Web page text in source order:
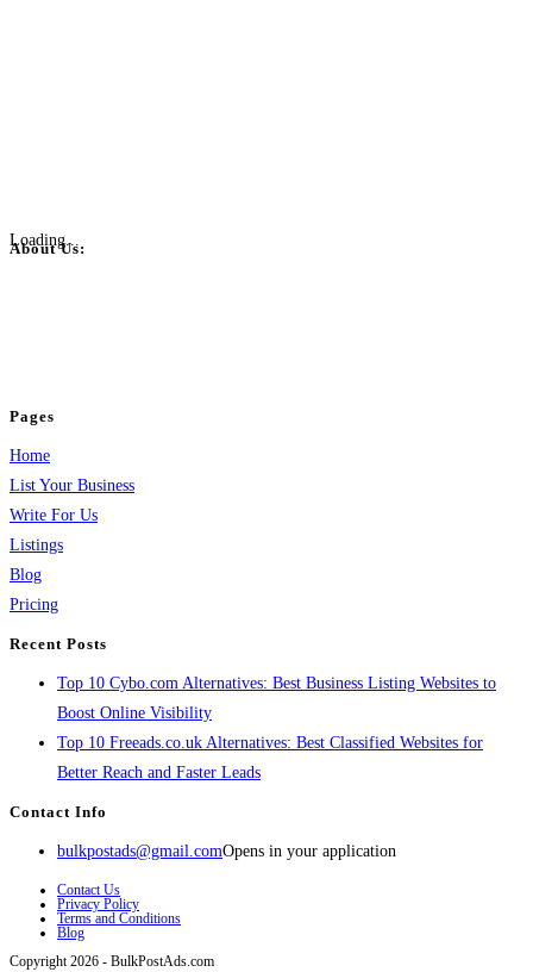
Loading...
About Us:
Pages
Home
List Your Business
Write For Us
Listings
Blog
Pricing
Recent Posts
Top 10 Cybo.com Alternatives: Best Business Listing Websites to
Boost Online Visibility
Top 10 Freeads.co.uk Alternatives: Best Classified Websites for
Better Reach and Faster Leads
Contact Info
bulkpostads@gmail.comOpens in your application
Contact Us
Privacy Policy
Terms and Conditions
Blog
Copyright 2026 - BulkPostAds.com